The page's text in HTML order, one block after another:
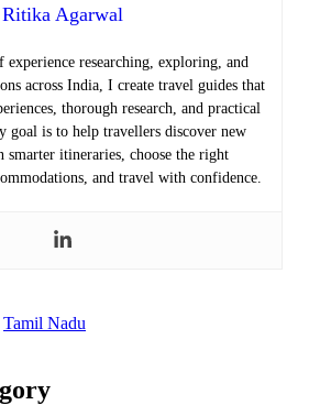
Ritika Agarwal
experience researching, exploring, and
across India, I create travel guides that
thorough research, and practical
goal is to help travellers discover new
smarter itineraries, choose the right
and travel with confidence.
Tamil Nadu